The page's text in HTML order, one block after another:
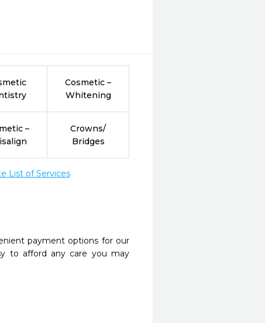
Cosmetic –
Whitening
–
Crowns/
Bridges
List of Services
payment options for our
to afford any care you may